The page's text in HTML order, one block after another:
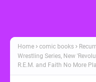
Home comic books
Wrestling Series, New
R.E.M. and Faith No More